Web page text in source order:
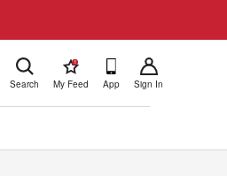
Search
!
My Feed App Sign In